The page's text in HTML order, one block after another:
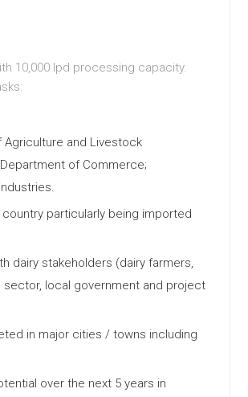
10,000 lpd processing capacity.
and Livestock
of Commerce;
particularly being imported
dairy stakeholders (dairy farmers,
sector, local government and project
in major cities / towns including
over the next 5 years in